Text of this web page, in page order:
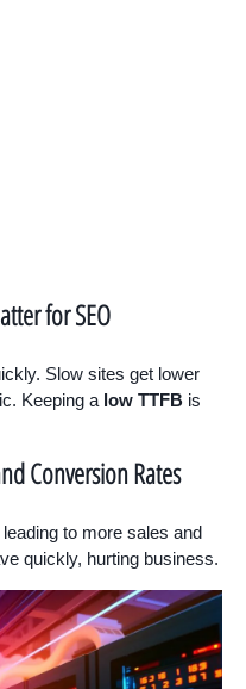
for SEO
Slow sites get lower
Keeping a low TTFB is
Conversion Rates
to more sales and
quickly, hurting business.